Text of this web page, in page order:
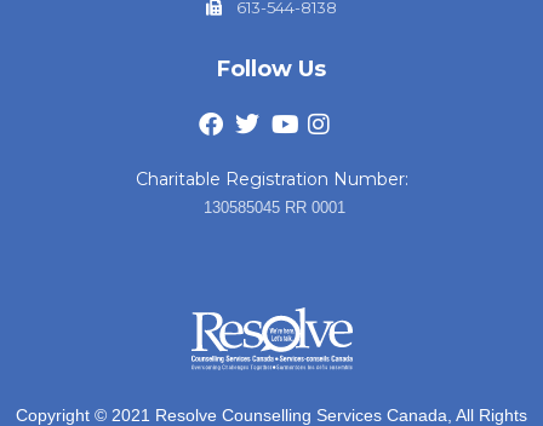
613-544-8138
Follow Us
Charitable Registration Number:
130585045 RR 0001
Copyright © 2021 Resolve Counselling Services Canada, All Rights